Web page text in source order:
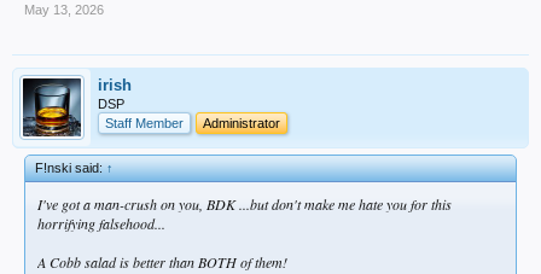
May 13, 2026
irish
DSP
Staff Member
Administrator
F!nski said:↑
I've got a man-crush on you, BDK ...but don't make me hate you for this
horrifying falsehood...
A Cobb salad is better than BOTH of them!